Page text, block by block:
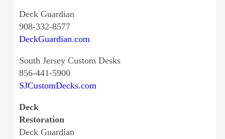
Deck Guardian
908-332-8577
DeckGuardian.com
South Jersey Custom Desks
856-441-5900
SJCustomDecks.com
Deck
Restoration
Deck Guardian